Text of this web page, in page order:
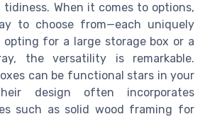
When it comes to options,
to choose from—each uniquely
opting for a large storage box or a
the versatility is remarkable.
can be functional stars in your
design often incorporates
such as solid wood framing for